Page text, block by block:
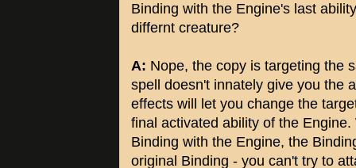
Binding with the Engine's last
differnt creature?
A: Nope, the copy is targeting the
spell doesn't innately give you the
effects will let you change the
final activated ability of the
Binding with the Engine, the
original Binding - you can't try to